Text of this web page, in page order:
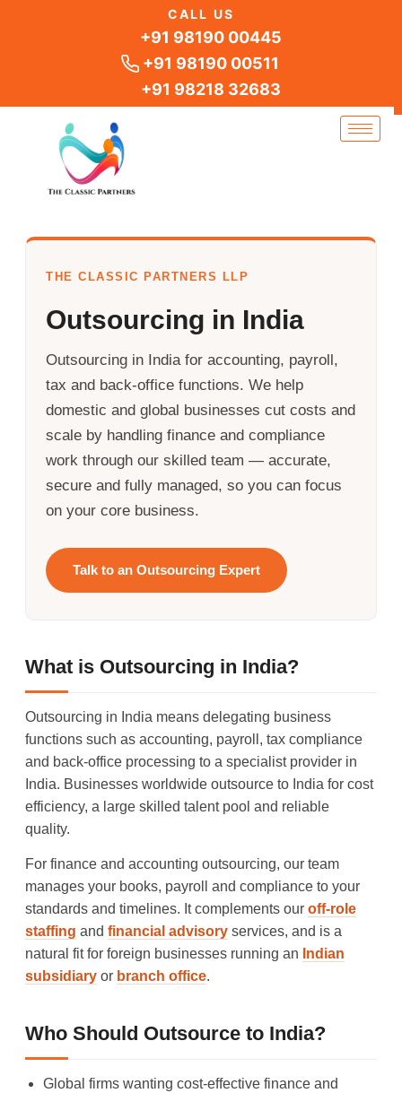
CALL US
+91 98190 00445
+91 98190 00511
+91 98218 32683
THE CLASSIC PARTNERS LLP
Outsourcing in India
Outsourcing in India for accounting, payroll,
tax and back-office functions. We help
domestic and global businesses cut costs and
scale by handling finance and compliance
work through our skilled team — accurate,
secure and fully managed, so you can focus
on your core business.
Talk to an Outsourcing Expert
What is Outsourcing in India?
Outsourcing in India means delegating business
functions such as accounting, payroll, tax compliance
and back-office processing to a specialist provider in
India. Businesses worldwide outsource to India for cost
efficiency, a large skilled talent pool and reliable
quality.
For finance and accounting outsourcing, our team
manages your books, payroll and compliance to your
standards and timelines. It complements our off-role
staffing and financial advisory services, and is a
natural fit for foreign businesses running an Indian
subsidiary or branch office.
Who Should Outsource to India?
Global firms wanting cost-effective finance and